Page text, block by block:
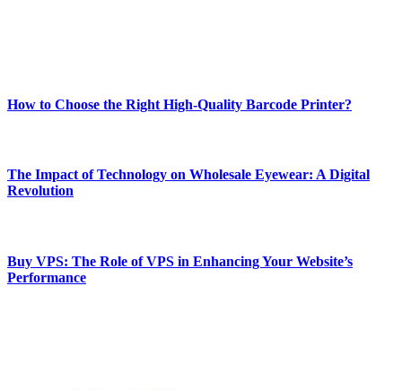
How to Choose the Right High-Quality Barcode Printer?
The Impact of Technology on Wholesale Eyewear: A Digital
Revolution
Buy VPS: The Role of VPS in Enhancing Your Website’s
Performance